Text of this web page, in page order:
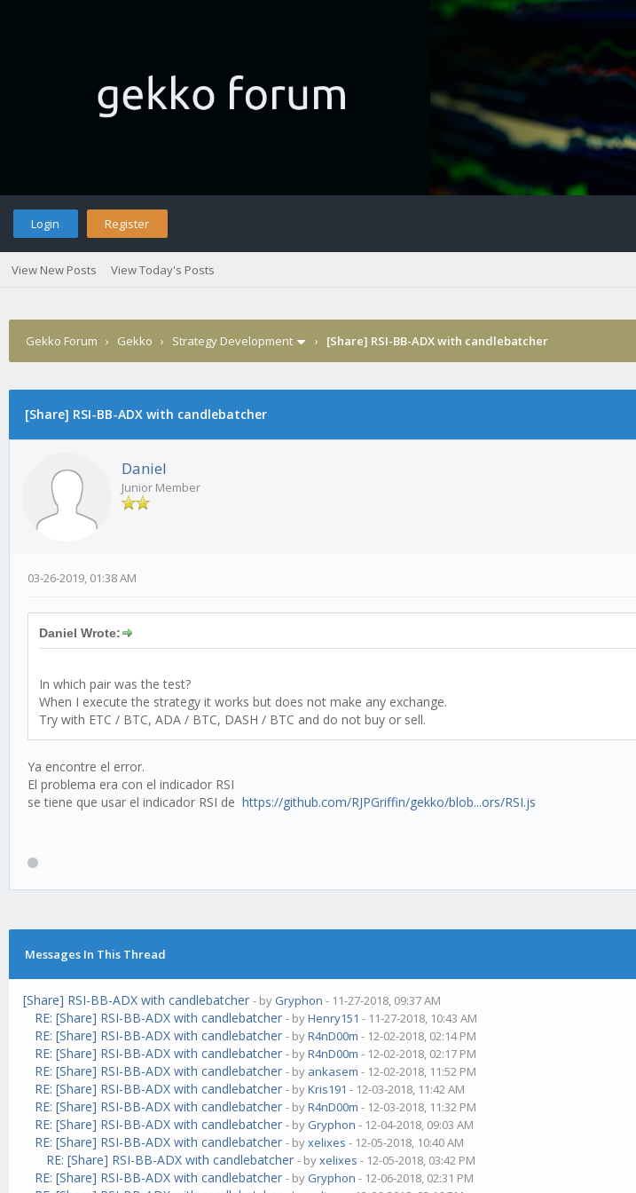
Login Register
View New Posts View Today's Posts
Gekko Forum › Gekko › Strategy Development › [Share] RSI-BB-ADX with candlebatcher
[Share] RSI-BB-ADX with candlebatcher
Daniel
Junior Member
03-26-2019, 01:38 AM
Daniel Wrote:
In which pair was the test?
When I execute the strategy it works but does not make any exchange.
Try with ETC / BTC, ADA / BTC, DASH / BTC and do not buy or sell.
Ya encontre el error.
El problema era con el indicador RSI
se tiene que usar el indicador RSI de https://github.com/RJPGriffin/gekko/blob...ors/RSI.js
Messages In This Thread
[Share] RSI-BB-ADX with candlebatcher - by Gryphon - 11-27-2018, 09:37 AM
RE: [Share] RSI-BB-ADX with candlebatcher - byHenry151 - 11-27-2018, 10:43 AM
RE: [Share] RSI-BB-ADX with candlebatcher - byR4nD00m - 12-02-2018, 02:14 PM
RE: [Share] RSI-BB-ADX with candlebatcher - byR4nD00m - 12-02-2018, 02:17 PM
RE: [Share] RSI-BB-ADX with candlebatcher - by ankasem - 12-02-2018, 11:52 PM
RE: [Share] RSI-BB-ADX with candlebatcher - byKris191 - 12-03-2018, 11:42 AM
RE: [Share] RSI-BB-ADX with candlebatcher - byR4nD00m - 12-03-2018, 11:32 PM
RE: [Share] RSI-BB-ADX with candlebatcher - by Gryphon - 12-04-2018, 09:03 AM
RE: [Share] RSI-BB-ADX with candlebatcher - byxelixes - 12-05-2018, 10:40 AM
RE: [Share] RSI-BB-ADX with candlebatcher - byxelixes - 12-05-2018, 03:42 PM
RE: [Share] RSI-BB-ADX with candlebatcher - by Gryphon - 12-06-2018, 02:31 PM